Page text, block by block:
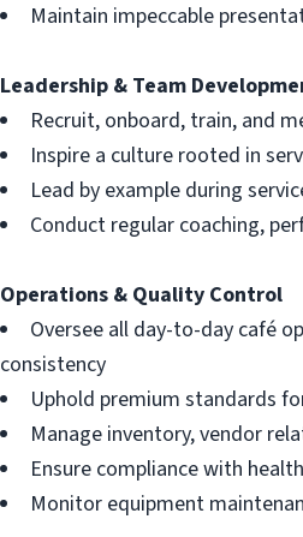
Maintain impeccable
Leadership & Team
Recruit, onboard, train, and
Inspire a culture rooted in
Lead by example during
Conduct regular coaching,
Operations & Quality Control
Oversee all day-to-day café
consistency
Uphold premium standards
Manage inventory, vendor
Ensure compliance with
Monitor equipment